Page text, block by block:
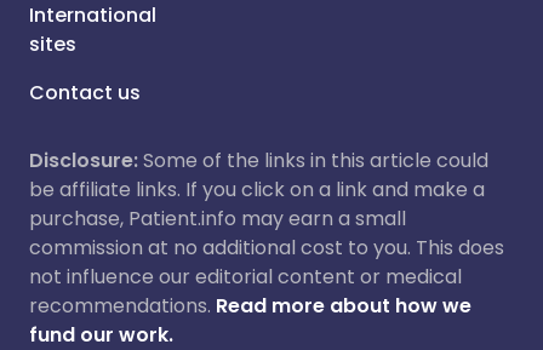
International
sites
Contact us
Disclosure:Some of the links in this article could
be affiliate links. If you click on a link and make a
purchase, Patient.info may earn a small
commission at no additional cost to you. This does
not influence our editorial content or medical
recommendations. Read more about how we
fund our work.